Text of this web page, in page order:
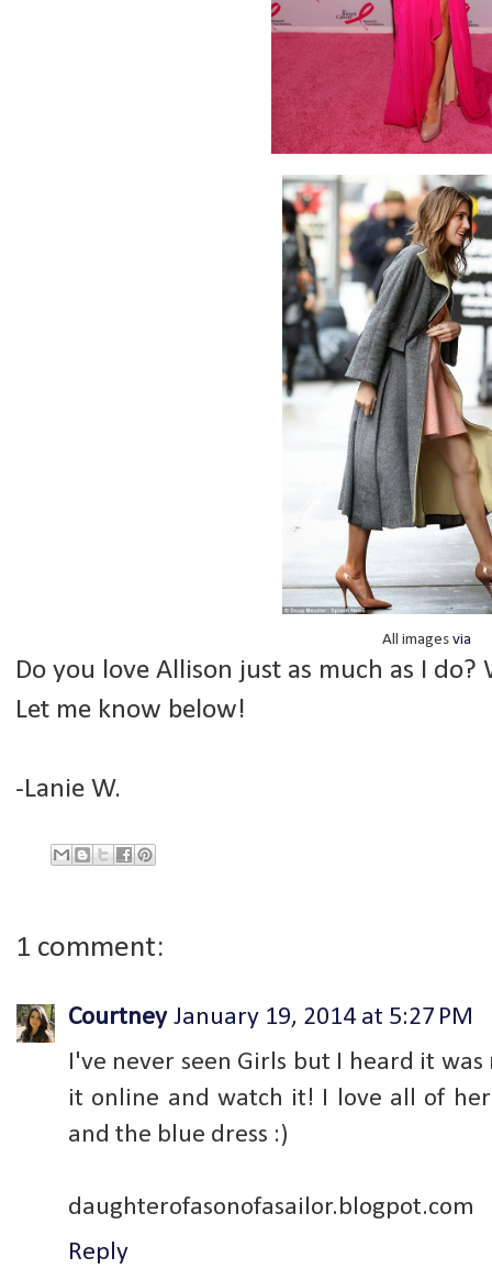
All images via
Do you love Allison just as much as I
Let me know below!
-Lanie W.
1 comment:
Courtney January 19, 2014 at 5:27 PM
I've never seen Girls but I heard it
it online and watch it! I love all of
and the blue dress :)
daughterofasonofasailor.blogpot.com
Reply